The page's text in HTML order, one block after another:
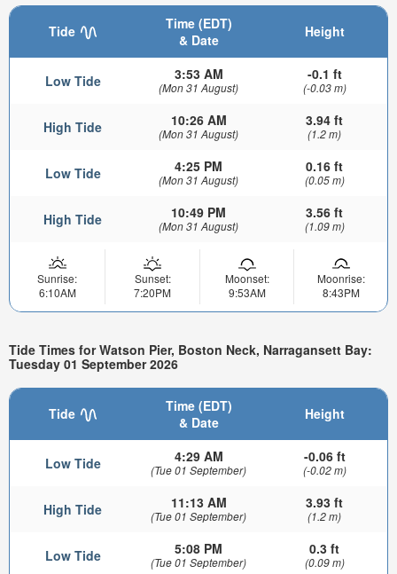
Tide
Time (EDT)
& Date
Height
Low Tide 3:53 AM
(Mon 31 August)
-0.1 ft
(-0.03 m)
High Tide 10:26 AM
(Mon 31 August)
3.94 ft
(1.2 m)
Low Tide 4:25 PM
(Mon 31 August)
0.16 ft
(0.05 m)
High Tide 10:49 PM
(Mon 31 August)
3.56 ft
(1.09 m)
Sunrise:
6:10AM
Sunset:
7:20PM
Moonset:
9:53AM
Moonrise:
8:43PM
Tide Times for Watson Pier, Boston Neck, Narragansett Bay:
Tuesday 01 September 2026
Tide
Time (EDT)
& Date
Height
Low Tide 4:29 AM
(Tue 01 September)
-0.06 ft
(-0.02 m)
High Tide 11:13 AM
(Tue 01 September)
3.93 ft
(1.2 m)
Low Tide 5:08 PM
(Tue 01 September)
0.3 ft
(0.09 m)